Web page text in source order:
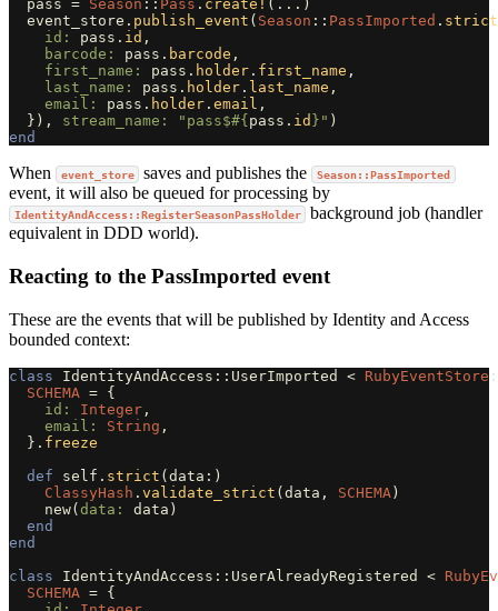
pass = Season :: Pass . create! ( ... )
event_store . publish_event ( Season :: PassImported . strict
id: pass . id ,
barcode: pass . barcode ,
first_name: pass . holder . first_name ,
last_name: pass . holder . last_name ,
email: pass . holder . email ,
}),
stream_name: "pass$#{ pass . id } " )
end
When event_store saves and publishes the Season::PassImported
event, it will also be queued for processing by
IdentityAndAccess::RegisterSeasonPassHolder
background job (handler
equivalent in DDD world).
Reacting to the PassImported event
These are the events that will be published by Identity and Access
bounded context:
class IdentityAndAccess::UserImported < RubyEventStore
SCHEMA = {
id: Integer ,
email: String ,
}. freeze
def
self . strict (data :)
ClassyHash . validate_strict (data , SCHEMA )
new(data: data )
end
end
class
IdentityAndAccess::UserAlreadyRegistered <
SCHEMA = {